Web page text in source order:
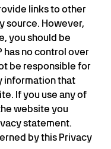
links to other
source. However,
you should be
has no control over
be responsible for
information that
If you use any of
website you
statement.
by this Privacy